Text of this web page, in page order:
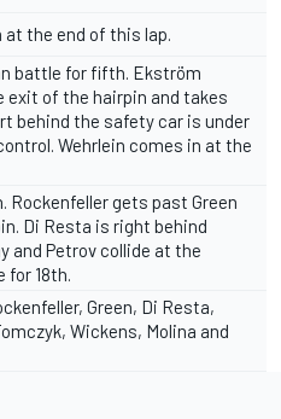
the end of this lap.
battle for fifth. Ekström
exit of the hairpin and takes
behind the safety car is under
Wehrlein comes in at the
Rockenfeller gets past Green
Di Resta is right behind
and Petrov collide at the
for 18th.
Green, Di Resta,
Wickens, Molina and